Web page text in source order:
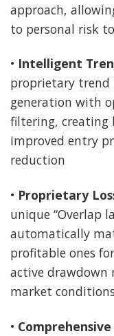
approach,
to personal risk
• Intelligent
proprietary trend
generation with
filtering, creating
improved entry
reduction
• Proprietary
unique “Overlap
automatically
profitable ones
active
market conditions
•